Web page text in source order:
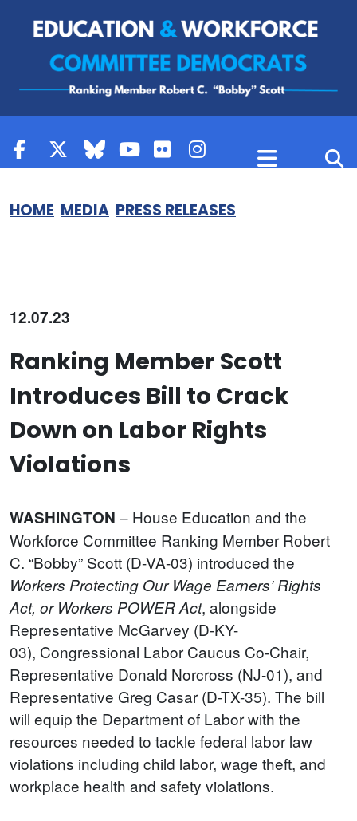
HOME MEDIA PRESS RELEASES
12.07.23
Ranking Member Scott
Introduces Bill to Crack
Down on Labor Rights
Violations
WASHINGTON – House Education and the
Workforce Committee Ranking Member Robert
C. “Bobby” Scott (D-VA-03) introduced the
Workers Protecting Our Wage Earners’ Rights
Act, or Workers POWER Act, alongside
Representative McGarvey (D-KY-
03), Congressional Labor Caucus Co-Chair,
Representative Donald Norcross (NJ-01), and
Representative Greg Casar (D-TX-35). The bill
will equip the Department of Labor with the
resources needed to tackle federal labor law
violations including child labor, wage theft, and
workplace health and safety violations.